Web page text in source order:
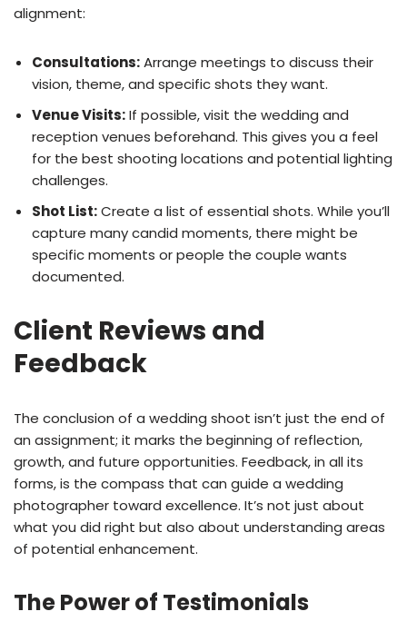
alignment:
Consultations:Arrange meetings to discuss their
vision, theme, and specific shots they want.
Venue Visits:If possible, visit the wedding and
reception venues beforehand. This gives you a feel
for the best shooting locations and potential lighting
challenges.
Shot List:Create a list of essential shots. While you’ll
capture many candid moments, there might be
specific moments or people the couple wants
documented.
Client Reviews and
Feedback
The conclusion of a wedding shoot isn’t just the end of
an assignment; it marks the beginning of reflection,
growth, and future opportunities. Feedback, in all its
forms, is the compass that can guide a wedding
photographer toward excellence. It’s not just about
what you did right but also about understanding areas
of potential enhancement.
The Power of Testimonials